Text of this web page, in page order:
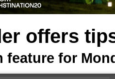
offers
for